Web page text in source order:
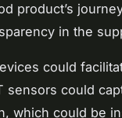
product’s
in the
could
could
which could be